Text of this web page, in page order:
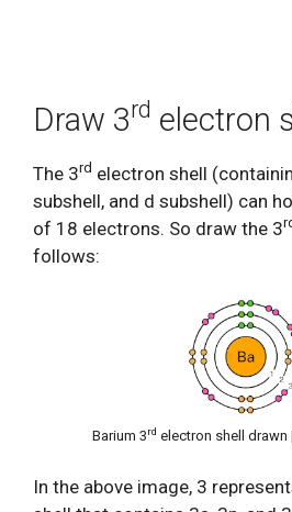
Draw 3rd electron
The 3rd electron shell
subshell, and d subshell) can
of 18 electrons. So draw the 3
follows:
Barium 3rd electron shell drawn
In the above image, 3